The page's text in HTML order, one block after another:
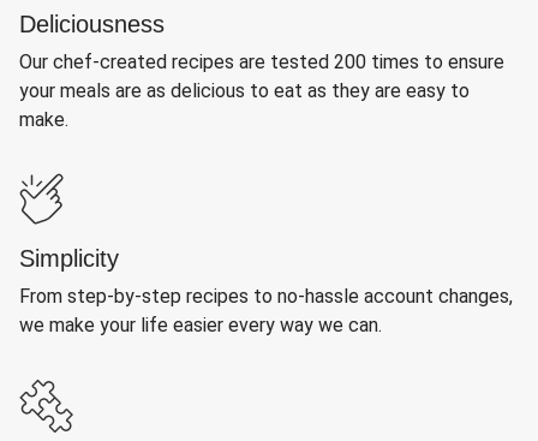
Deliciousness
Our chef-created recipes are tested 200 times to ensure
your meals are as delicious to eat as they are easy to
make.
Simplicity
From step-by-step recipes to no-hassle account changes,
we make your life easier every way we can.